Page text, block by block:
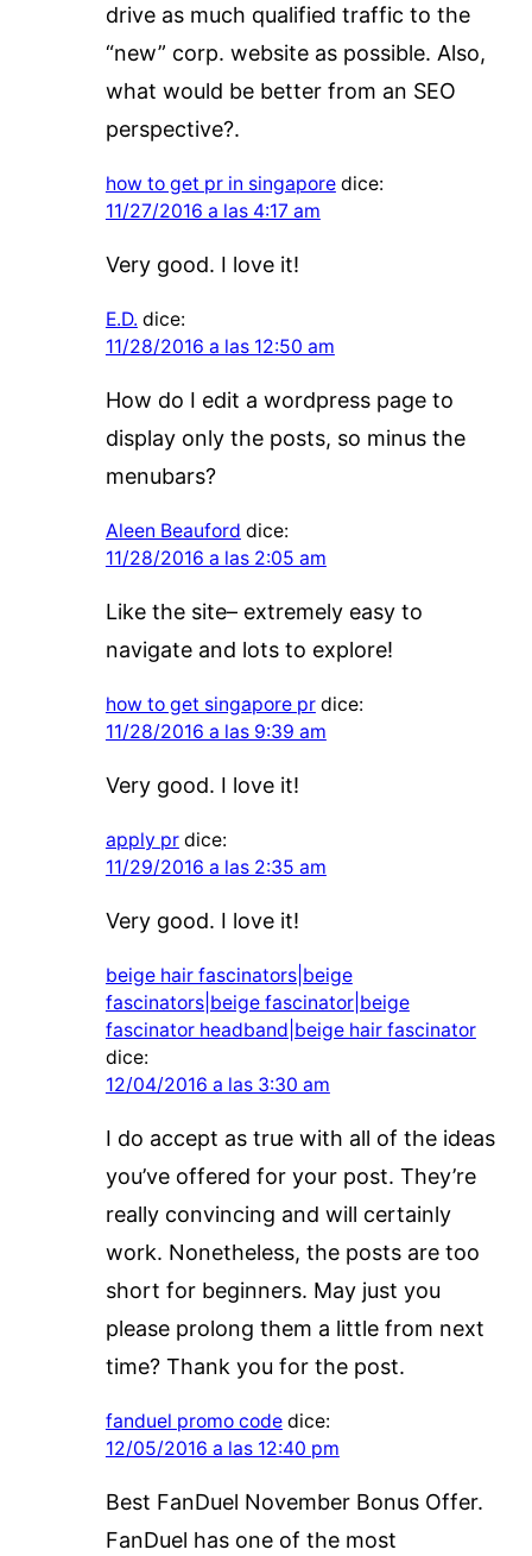
drive as much qualified traffic to the
“new” corp. website as possible. Also,
what would be better from an SEO
perspective?.
how to get pr in singapore dice:
11/27/2016 a las 4:17 am
Very good. I love it!
E.D. dice:
11/28/2016 a las 12:50 am
How do I edit a wordpress page to
display only the posts, so minus the
menubars?
Aleen Beauford dice:
11/28/2016 a las 2:05 am
Like the site– extremely easy to
navigate and lots to explore!
how to get singapore pr dice:
11/28/2016 a las 9:39 am
Very good. I love it!
apply pr dice:
11/29/2016 a las 2:35 am
Very good. I love it!
beige hair fascinators|beige
fascinators|beige fascinator|beige
fascinator headband|beige hair fascinator
dice:
12/04/2016 a las 3:30 am
I do accept as true with all of the ideas
you’ve offered for your post. They’re
really convincing and will certainly
work. Nonetheless, the posts are too
short for beginners. May just you
please prolong them a little from next
time? Thank you for the post.
fanduel promo code dice:
12/05/2016 a las 12:40 pm
Best FanDuel November Bonus Offer.
FanDuel has one of the most